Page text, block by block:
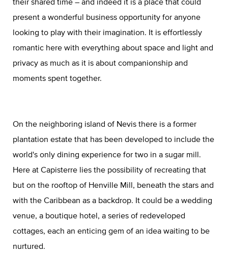
present a wonderful business opportunity for anyone
looking to play with their imagination. It is effortlessly
romantic here with everything about space and light and
privacy as much as it is about companionship and
moments spent together.
On the neighboring island of Nevis there is a former
plantation estate that has been developed to include the
world's only dining experience for two in a sugar mill.
Here at Capisterre lies the possibility of recreating that
but on the rooftop of Henville Mill, beneath the stars and
with the Caribbean as a backdrop. It could be a wedding
venue, a boutique hotel, a series of redeveloped
cottages, each an enticing gem of an idea waiting to be
nurtured.